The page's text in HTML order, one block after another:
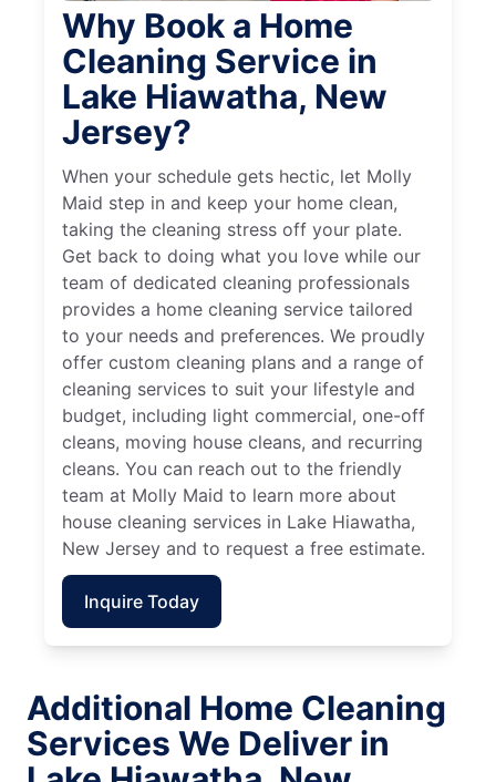
Why Book a Home
Cleaning Service in
Lake Hiawatha, New
Jersey?
When your schedule gets hectic, let Molly
Maid step in and keep your home clean,
taking the cleaning stress off your plate.
Get back to doing what you love while our
team of dedicated cleaning professionals
provides a home cleaning service tailored
to your needs and preferences. We proudly
offer custom cleaning plans and a range of
cleaning services to suit your lifestyle and
budget, including light commercial, one-off
cleans, moving house cleans, and recurring
cleans. You can reach out to the friendly
team at Molly Maid to learn more about
house cleaning services in Lake Hiawatha,
New Jersey and to request a free estimate.
Inquire Today
Additional Home Cleaning
Services We Deliver in